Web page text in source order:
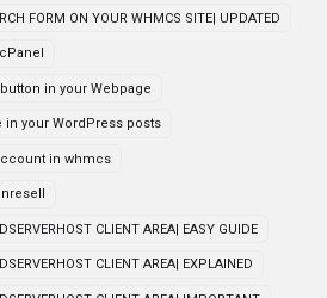
FORM ON YOUR WHMCS SITE| UPDATED
in your Webpage
your WordPress posts
in whmcs
CLIENT AREA| EASY GUIDE
CLIENT AREA| EXPLAINED